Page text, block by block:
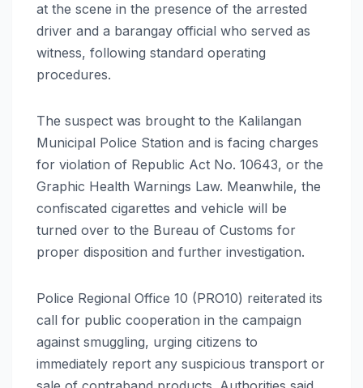
at the scene in the presence of the arrested
driver and a barangay official who served as
witness, following standard operating
procedures.
The suspect was brought to the Kalilangan
Municipal Police Station and is facing charges
for violation of Republic Act No. 10643, or the
Graphic Health Warnings Law. Meanwhile, the
confiscated cigarettes and vehicle will be
turned over to the Bureau of Customs for
proper disposition and further investigation.
Police Regional Office 10 (PRO10) reiterated its
call for public cooperation in the campaign
against smuggling, urging citizens to
immediately report any suspicious transport or